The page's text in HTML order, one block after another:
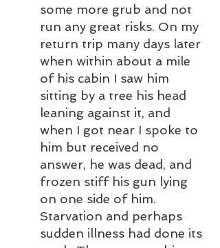
some more grub and not
run any great risks. On my
return trip many days later
when within about a mile
of his cabin I saw him
sitting by a tree his head
leaning against it, and
when I got near I spoke to
him but received no
answer, he was dead, and
frozen stiff his gun lying
on one side of him.
Starvation and perhaps
sudden illness had done its